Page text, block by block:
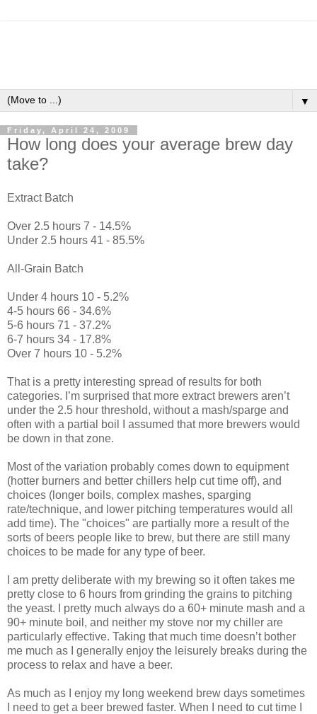
▼
Friday, April 24, 2009
How long does your average brew day
take?
Extract Batch
Over 2.5 hours 7 - 14.5%
Under 2.5 hours 41 - 85.5%
All-Grain Batch
Under 4 hours 10 - 5.2%
4-5 hours 66 - 34.6%
5-6 hours 71 - 37.2%
6-7 hours 34 - 17.8%
Over 7 hours 10 - 5.2%
That is a pretty interesting spread of results for both
categories. I’m surprised that more extract brewers aren’t
under the 2.5 hour threshold, without a mash/sparge and
often with a partial boil I assumed that more brewers would
be down in that zone.
Most of the variation probably comes down to equipment
(hotter burners and better chillers help cut time off), and
choices (longer boils, complex mashes, sparging
rate/technique, and lower pitching temperatures would all
add time). The "choices" are partially more a result of the
sorts of beers people like to brew, but there are still many
choices to be made for any type of beer.
I am pretty deliberate with my brewing so it often takes me
pretty close to 6 hours from grinding the grains to pitching
the yeast. I pretty much always do a 60+ minute mash and a
90+ minute boil, and neither my stove nor my chiller are
particularly effective. Taking that much time doesn’t bother
me much as I generally enjoy the leisurely breaks during the
process to relax and have a beer.
As much as I enjoy my long weekend brew days sometimes
I need to get a beer brewed faster. When I need to cut time I